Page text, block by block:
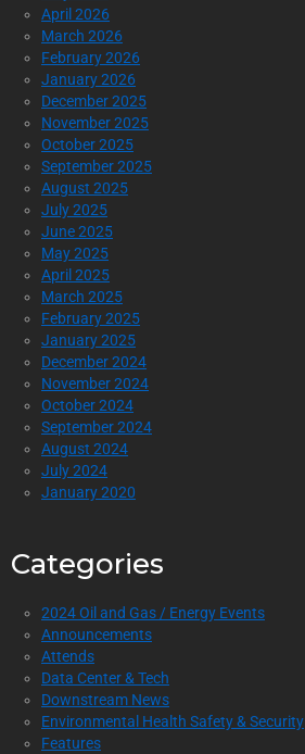
April 2026
March 2026
February 2026
January 2026
December 2025
November 2025
October 2025
September 2025
August 2025
July 2025
June 2025
May 2025
April 2025
March 2025
February 2025
January 2025
December 2024
November 2024
October 2024
September 2024
August 2024
July 2024
January 2020
Categories
2024 Oil and Gas / Energy Events
Announcements
Attends
Data Center & Tech
Downstream News
Environmental Health Safety & Security
Features